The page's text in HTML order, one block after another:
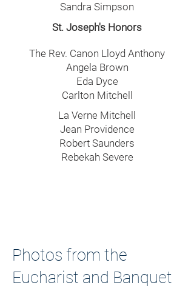
Sandra Simpson
St. Joseph's Honors
The Rev. Canon Lloyd Anthony
Angela Brown
Eda Dyce
Carlton Mitchell
La Verne Mitchell
Jean Providence
Robert Saunders
Rebekah Severe
Photos from the
Eucharist and Banquet